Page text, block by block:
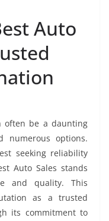
Auto
often be a daunting
numerous options.
seeking reliability
Auto Sales stands
and quality. This
as a trusted
its commitment to